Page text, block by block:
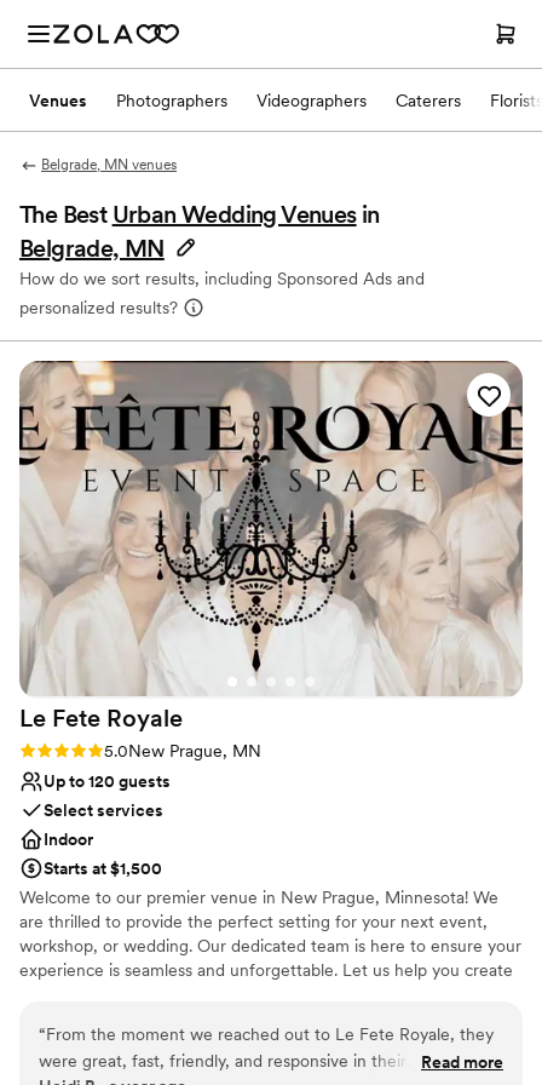
Venues Photographers Videographers Caterers Florists
Belgrade, MN venues
The Best Urban Wedding Venues in
Belgrade, MN
How do we sort results, including Sponsored Ads and
personalized results?
Le Fete Royale
Rating: 5.0 (1 review)
5.0New Prague, MN
Up to 120 guests
Select services
Indoor
Starts at $1,500
Welcome to our premier venue in New Prague, Minnesota! We
are thrilled to provide the perfect setting for your next event,
workshop, or wedding. Our dedicated team is here to ensure your
experience is seamless and unforgettable. Let us help you create
Provides a dedicated team on-site
“From the moment we reached out to Le Fete Royale, they
were great, fast, friendly, and responsive in their
Read more